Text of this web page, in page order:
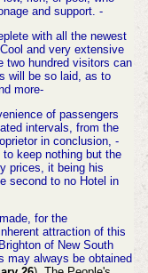
and support. -
with all the newest
and very extensive
two hundred visitors can
will be so laid, as to
more-
of passengers
intervals, from the
in conclusion, -
keep nothing but the
prices, it being his
second to no Hotel in
for the
attraction of this
of New South
may always be obtained